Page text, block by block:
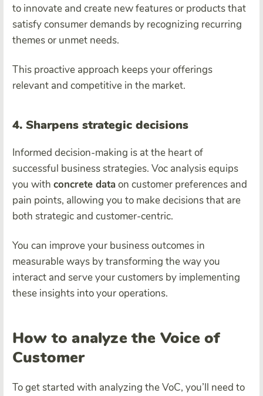
to innovate and create new features or products that
satisfy consumer demands by recognizing recurring
themes or unmet needs.
This proactive approach keeps your offerings
relevant and competitive in the market.
4. Sharpens strategic decisions
Informed decision-making is at the heart of
successful business strategies. Voc analysis equips
you with concrete dataon customer preferences and
pain points, allowing you to make decisions that are
both strategic and customer-centric.
You can improve your business outcomes in
measurable ways by transforming the way you
interact and serve your customers by implementing
these insights into your operations.
How to analyze the Voice of
Customer
To get started with analyzing the VoC, you’ll need to